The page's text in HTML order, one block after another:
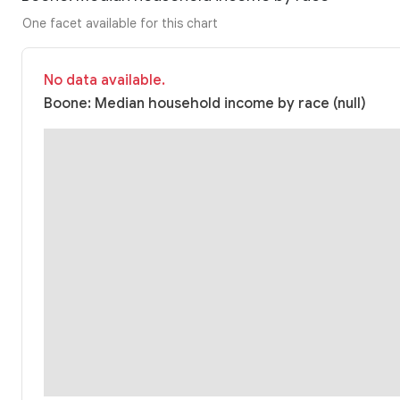
One facet available for this chart
No data available.
Boone: Median household income by race (null)